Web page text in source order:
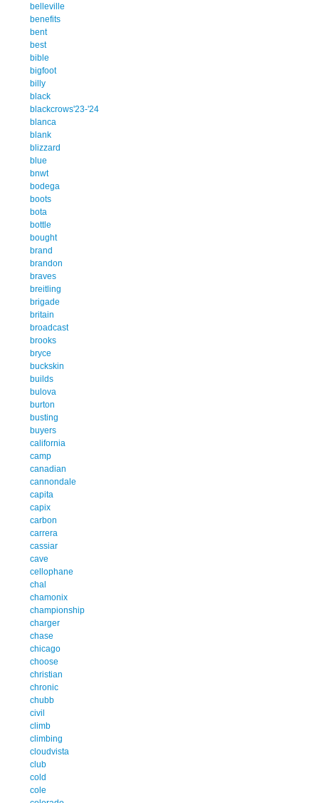
belleville
benefits
bent
best
bible
bigfoot
billy
black
blackcrows'23-'24
blanca
blank
blizzard
blue
bnwt
bodega
boots
bota
bottle
bought
brand
brandon
braves
breitling
brigade
britain
broadcast
brooks
bryce
buckskin
builds
bulova
burton
busting
buyers
california
camp
canadian
cannondale
capita
capix
carbon
carrera
cassiar
cave
cellophane
chal
chamonix
championship
charger
chase
chicago
choose
christian
chronic
chubb
civil
climb
climbing
cloudvista
club
cold
cole